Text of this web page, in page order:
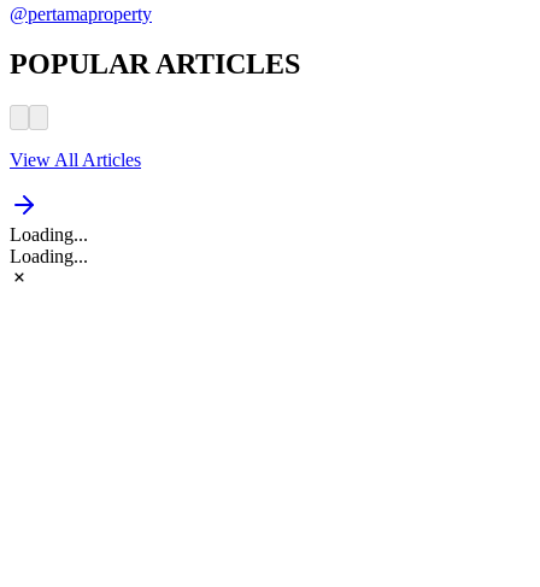
@pertamaproperty
POPULAR ARTICLES
View All Articles
Loading...
Loading...